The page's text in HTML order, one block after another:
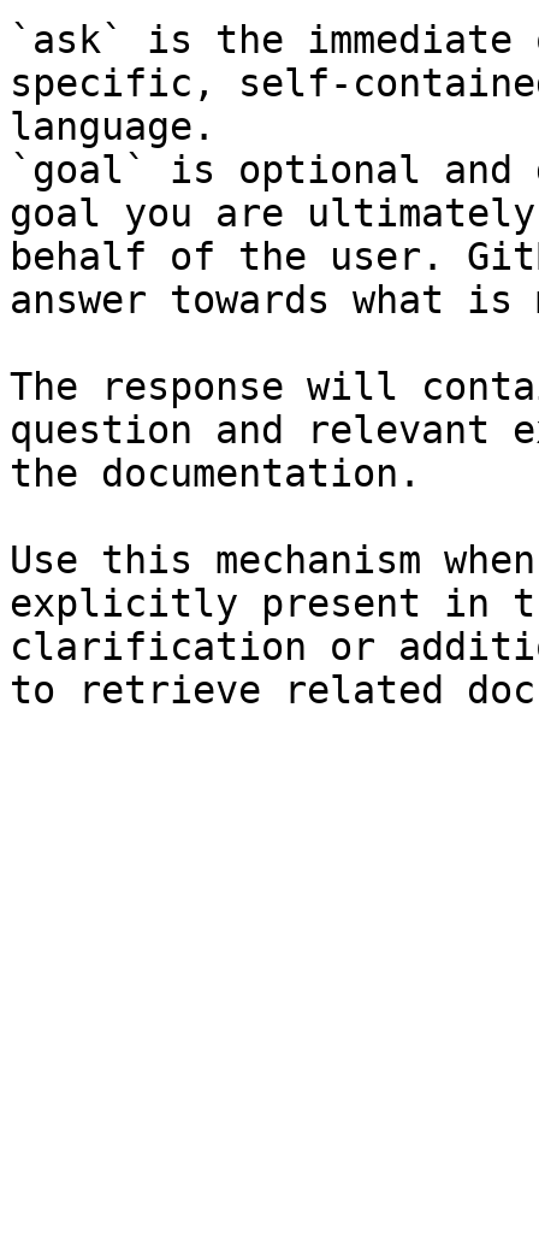
`ask` is the
specific, self-
language.
`goal` is optional and
goal you are
behalf of the user.
answer towards what
The response will
question and relevant
the documentation.
Use this mechanism
explicitly present in
clarification or